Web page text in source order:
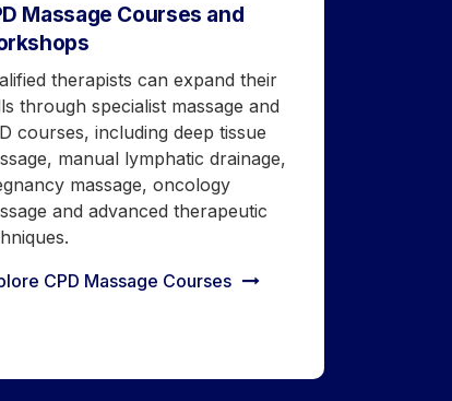
Massage Courses and
therapists can expand their
through specialist massage and
courses, including deep tissue
manual lymphatic drainage,
massage, oncology
and advanced therapeutic
CPD Massage Courses